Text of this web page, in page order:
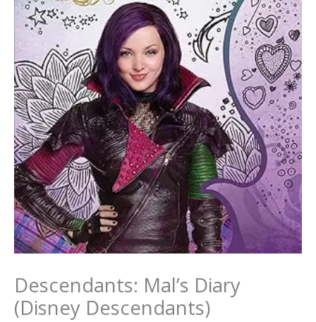
Descendants: Mal’s Diary
(Disney Descendants)